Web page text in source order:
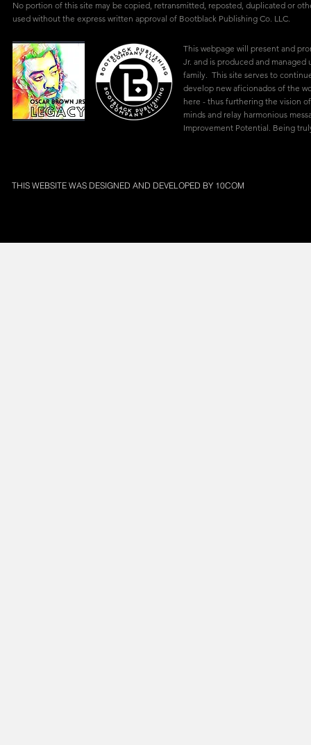
No portion of this site may be copied, retransmitted, reposted, duplicated or
used without the express written approval of Bootblack Publishing Co. LLC.
This webpage will present and
Jr. and is produced and managed
family. This site serves to
develop new aficionados of the
here - thus furthering the vision
minds and relay harmonious
Improvement Potential. Being
THIS WEBSITE WAS DESIGNED AND DEVELOPED BY 10COM